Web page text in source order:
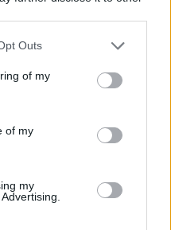
uses one or more Google
You may click to
its third-party tags to
purposes in below Google
Outs
of my
of my
my
cart
AI stifles creativity.
agencies use
teams.
as multi-
data cleaning, and